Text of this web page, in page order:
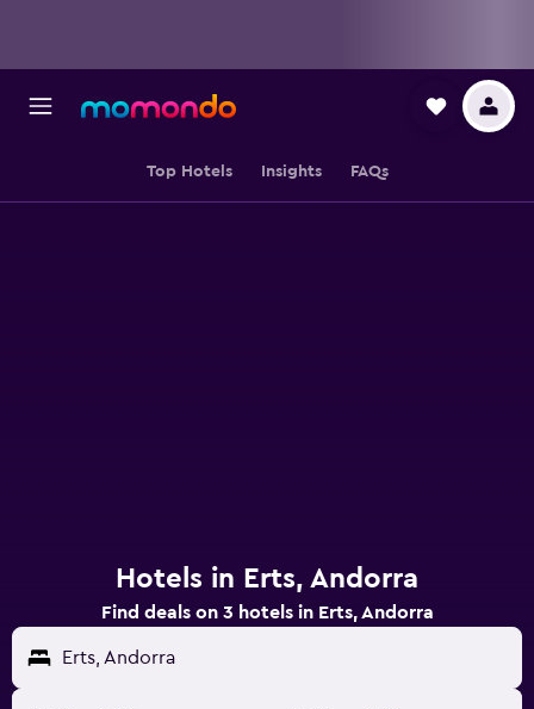
Top Hotels Insights FAQs
Hotels in Erts, Andorra
Find deals on 3 hotels in Erts, Andorra
Erts, Andorra